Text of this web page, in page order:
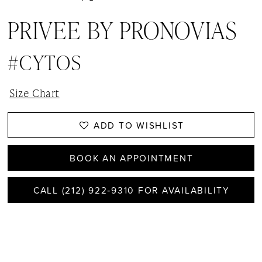
PRIVEE BY PRONOVIAS
#CYTOS
Size Chart
ADD TO WISHLIST
BOOK AN APPOINTMENT
CALL (212) 922‑9310 FOR AVAILABILITY